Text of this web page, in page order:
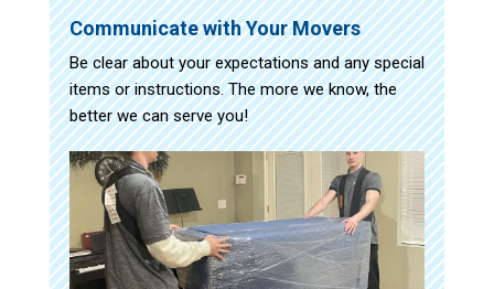
Communicate with Your Movers
Be clear about your expectations and any special
items or instructions. The more we know, the
better we can serve you!